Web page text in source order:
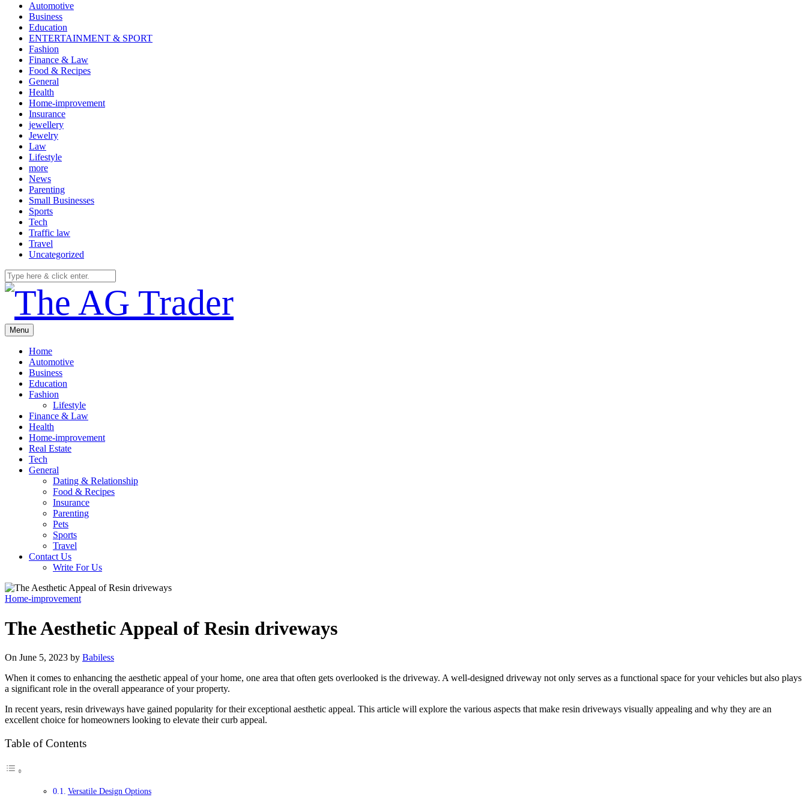
Automotive
Business
Education
ENTERTAINMENT & SPORT
Fashion
Finance & Law
Food & Recipes
General
Health
Home-improvement
Insurance
jewellery
Jewelry
Law
Lifestyle
more
News
Parenting
Small Businesses
Sports
Tech
Traffic law
Travel
Uncategorized
Menu
Home
Automotive
Business
Education
Fashion
Lifestyle
Finance & Law
Health
Home-improvement
Real Estate
Tech
General
Dating & Relationship
Food & Recipes
Insurance
Parenting
Pets
Sports
Travel
Contact Us
Write For Us
Home-improvement
The Aesthetic Appeal of Resin driveways
On June 5, 2023 by Babiless
When it comes to enhancing the aesthetic appeal of your home, one area that often gets overlooked is the driveway. A well-designed driveway not only serves as a functional space for your vehicles but also plays
a significant role in the overall appearance of your property.
In recent years, resin driveways have gained popularity for their exceptional aesthetic appeal. This article will explore the various aspects that make resin driveways visually appealing and why they are an
excellent choice for homeowners looking to elevate their curb appeal.
Table of Contents
Versatile Design Options